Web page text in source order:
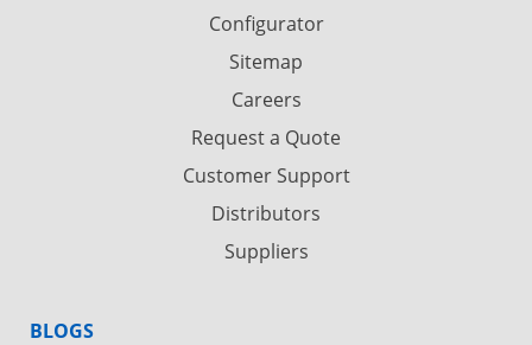
Configurator
Sitemap
Careers
Request a Quote
Customer Support
Distributors
Suppliers
BLOGS